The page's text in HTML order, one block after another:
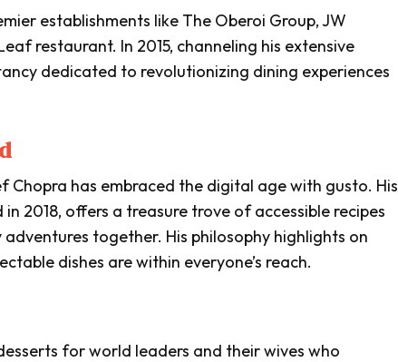
establishments like The Oberoi Group, JW
restaurant. In 2015, channeling his extensive
dedicated to revolutionizing dining experiences
has embraced the digital age with gusto. His
in 2018, offers a treasure trove of accessible recipes
together. His philosophy highlights on
dishes are within everyone’s reach.
for world leaders and their wives who